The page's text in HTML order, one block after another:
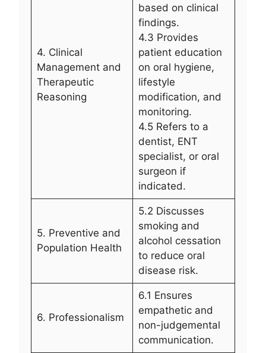
4. Clinical
Management and
Therapeutic
Reasoning
based on clinical
findings.
4.3 Provides
patient education
on oral hygiene,
lifestyle
modification, and
monitoring.
4.5 Refers to a
dentist, ENT
specialist, or oral
surgeon if
indicated.
5. Preventive and
Population Health
5.2 Discusses
smoking and
alcohol cessation
to reduce oral
disease risk.
6. Professionalism
6.1 Ensures
empathetic and
non-judgemental
communication.